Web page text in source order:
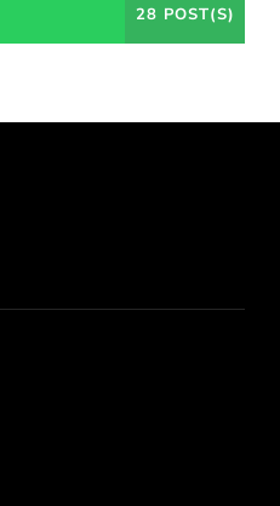
28 POST(S)